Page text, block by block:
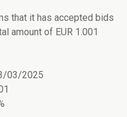
that it has accepted bids
amount of EUR 1.001
03/2025